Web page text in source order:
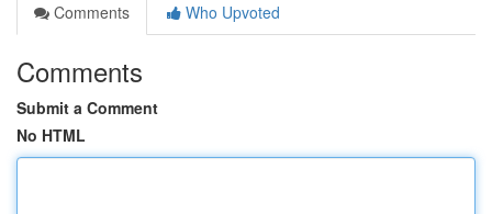
Comments
Who Upvoted
Comments
Submit a Comment
No HTML